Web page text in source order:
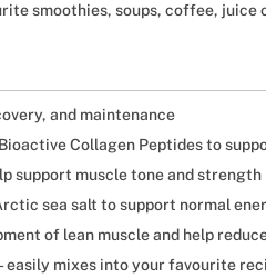
smoothies, soups, coffee, juice
and maintenance
Collagen Peptides to
support muscle tone and strength
sea salt to support normal
of lean muscle and help
mixes into your favourite